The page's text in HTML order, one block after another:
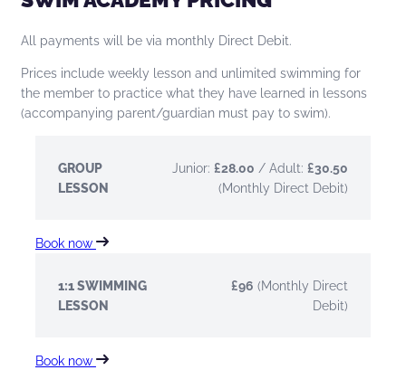
All payments will be via monthly Direct Debit.
Prices include weekly lesson and unlimited swimming for
the member to practice what they have learned in lessons
(accompanying parent/guardian must pay to swim).
GROUP
LESSON
Junior: £28.00 / Adult: £30.50
(Monthly Direct Debit)
Book now
1:1 SWIMMING
LESSON
£96 (Monthly Direct
Debit)
Book now